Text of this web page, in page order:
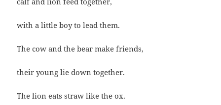
with a little boy to lead them.
The cow and the bear make friends,
their young lie down together.
The lion eats straw like the ox.